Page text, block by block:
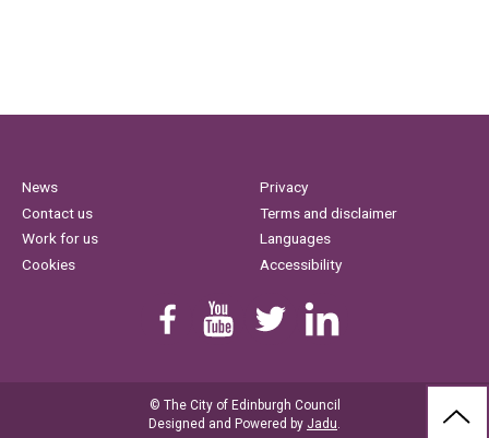
News
Contact us
Work for us
Cookies
Privacy
Terms and disclaimer
Languages
Accessibility
© The City of Edinburgh Council
Designed and Powered by Jadu.